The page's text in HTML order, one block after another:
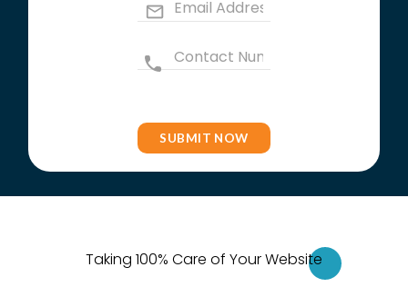
Taking 100% Care of Your Website